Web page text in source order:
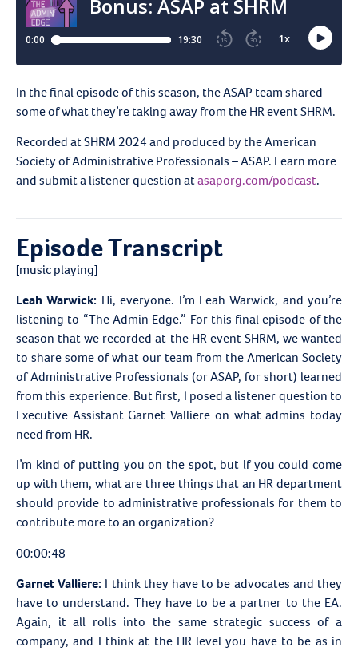
In the final episode of this season, the ASAP team shared
some of what they’re taking away from the HR event SHRM.
Recorded at SHRM 2024 and produced by the American
Society of Administrative Professionals – ASAP. Learn more
and submit a listener question atasaporg.com/podcast.
Episode Transcript
[music playing]
Leah Warwick: Hi, everyone. I’m Leah Warwick, and you’re
listening to “The Admin Edge.” For this final episode of the
season that we recorded at the HR event SHRM, we wanted
to share some of what our team from the American Society
of Administrative Professionals (or ASAP, for short) learned
from this experience. But first, I posed a listener question to
Executive Assistant Garnet Valliere on what admins today
need from HR.
I’m kind of putting you on the spot, but if you could come
up with them, what are three things that an HR department
should provide to administrative professionals for them to
contribute more to an organization?
00:00:48
Garnet Valliere: I think they have to be advocates and they
have to understand. They have to be a partner to the EA.
Again, it all rolls into the same strategic success of a
company, and I think at the HR level you have to be as in